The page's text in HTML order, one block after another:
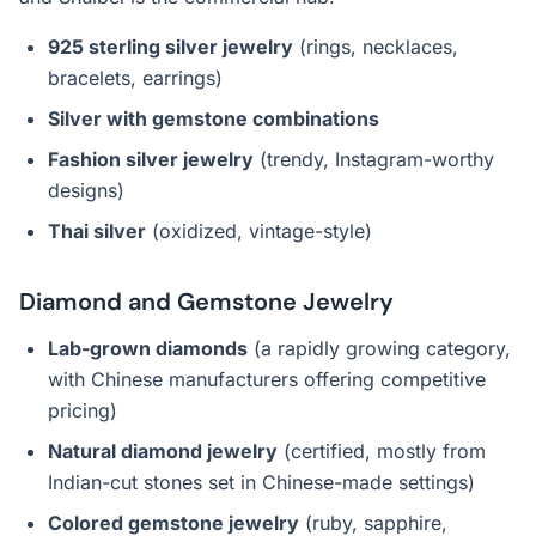
925 sterling silver jewelry (rings, necklaces,
bracelets, earrings)
Silver with gemstone combinations
Fashion silver jewelry (trendy, Instagram-worthy
designs)
Thai silver (oxidized, vintage-style)
Diamond and Gemstone Jewelry
Lab-grown diamonds (a rapidly growing category,
with Chinese manufacturers offering competitive
pricing)
Natural diamond jewelry (certified, mostly from
Indian-cut stones set in Chinese-made settings)
Colored gemstone jewelry (ruby, sapphire,